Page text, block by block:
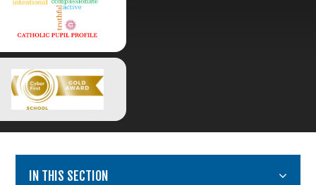
IN THIS SECTION